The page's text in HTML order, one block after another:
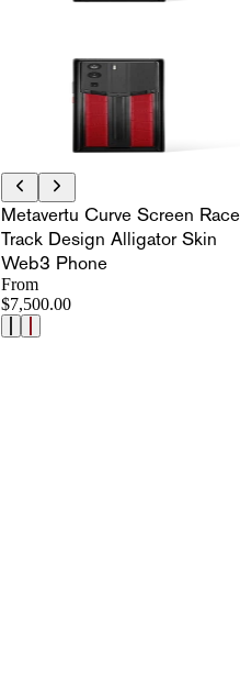
Metavertu Curve Screen Race
Track Design Alligator Skin
Web3 Phone
From
$7,500.00